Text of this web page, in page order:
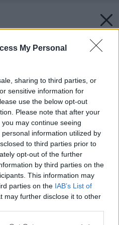
My Personal
sharing to third parties, or
sensitive information for
use the below opt-out
Please note that after your
may continue seeing
information utilized by
to third parties prior to
opt-out of the further
by third parties on the
This information may
parties on the IAB’s List of
may further disclose it to other